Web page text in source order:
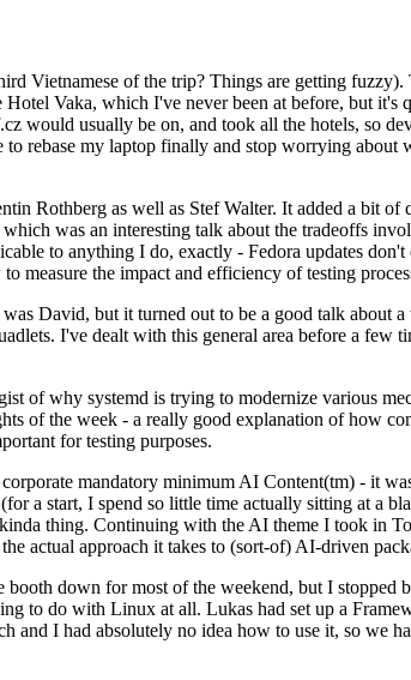
Vietnamese of the trip? Things are getting
Vaka, which I've never been at before, but it's
would usually be on, and took all the hotels, so
rebase my laptop finally and stop worrying about
Rothberg as well as Stef Walter. It added a bit of
was an interesting talk about the tradeoffs
to anything I do, exactly - Fedora updates
measure the impact and efficiency of testing
David, but it turned out to be a good talk about
I've dealt with this general area before a few
of why systemd is trying to modernize various
of the week - a really good explanation of how
for testing purposes.
mandatory minimum AI Content(tm) - it
a start, I spend so little time actually sitting at a
thing. Continuing with the AI theme I took in
actual approach it takes to (sort-of) AI-driven
down for most of the weekend, but I stopped
to do with Linux at all. Lukas had set up a
and I had absolutely no idea how to use it, so we